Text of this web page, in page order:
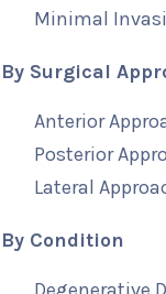
Minimal
By Surgical
Anterior
Posterior
Lateral
By Condition